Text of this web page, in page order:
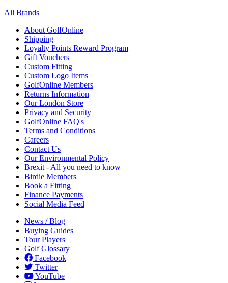
All Brands
About GolfOnline
Shipping
Loyalty Points Reward Program
Gift Vouchers
Custom Fitting
Custom Logo Items
GolfOnline Members
Returns Information
Our London Store
Privacy and Security
GolfOnline FAQ's
Terms and Conditions
Careers
Contact Us
Our Environmental Policy
Brexit - All you need to know
Birdie Members
Book a Fitting
Finance Payments
Social Media Feed
News / Blog
Buying Guides
Tour Players
Golf Glossary
Facebook
Twitter
YouTube